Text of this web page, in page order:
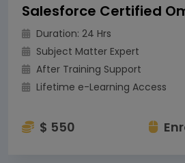
Duration: 24 Hrs
Subject Matter Expert
After Training Support
Lifetime e-Learning Access
$ 550